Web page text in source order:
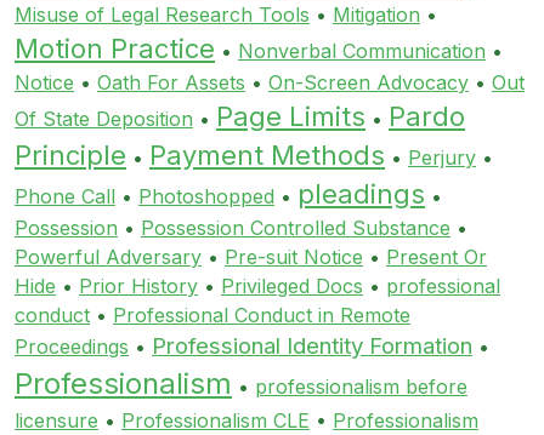
Misuse of Legal Research Tools • Mitigation •
Motion Practice • Nonverbal Communication •
Notice • Oath For Assets • On-Screen Advocacy • Out
Of State Deposition • Page Limits • Pardo
Principle • Payment Methods • Perjury •
Phone Call • Photoshopped • pleadings •
Possession • Possession Controlled Substance •
Powerful Adversary • Pre-suit Notice • Present Or
Hide • Prior History • Privileged Docs • professional
conduct • Professional Conduct in Remote
Proceedings • Professional Identity Formation •
Professionalism • professionalism before
licensure • Professionalism CLE • Professionalism